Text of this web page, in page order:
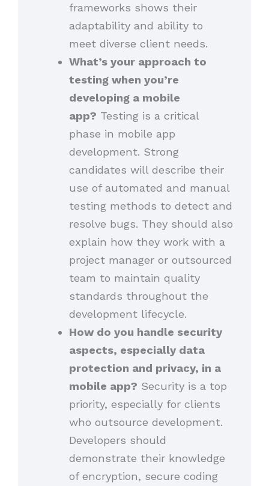
frameworks shows their
adaptability and ability to
meet diverse client needs.
What’s your approach to
testing when you’re
developing a mobile
app? Testing is a critical
phase in mobile app
development. Strong
candidates will describe their
use of automated and manual
testing methods to detect and
resolve bugs. They should also
explain how they work with a
project manager or outsourced
team to maintain quality
standards throughout the
development lifecycle.
How do you handle security
aspects, especially data
protection and privacy, in a
mobile app? Security is a top
priority, especially for clients
who outsource development.
Developers should
demonstrate their knowledge
of encryption, secure coding